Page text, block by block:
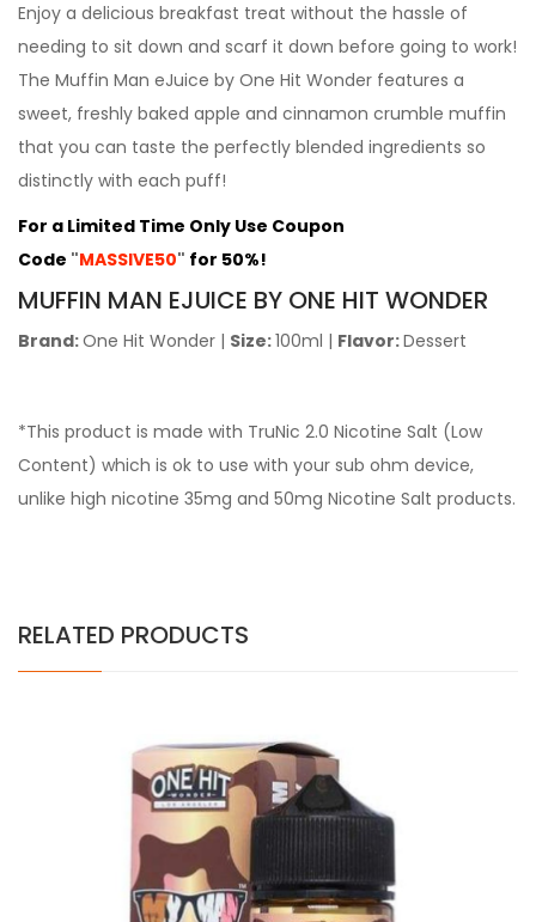
Enjoy a delicious breakfast treat without the hassle of
needing to sit down and scarf it down before going to work!
The Muffin Man eJuice by One Hit Wonder features a
sweet, freshly baked apple and cinnamon crumble muffin
that you can taste the perfectly blended ingredients so
distinctly with each puff!
For a Limited Time Only Use Coupon
Code "MASSIVE50" for 50%!
MUFFIN MAN EJUICE BY ONE HIT WONDER
Brand:One Hit Wonder | Size:100ml | Flavor:Dessert
*This product is made with TruNic 2.0 Nicotine Salt (Low
Content) which is ok to use with your sub ohm device,
unlike high nicotine 35mg and 50mg Nicotine Salt products.
RELATED PRODUCTS